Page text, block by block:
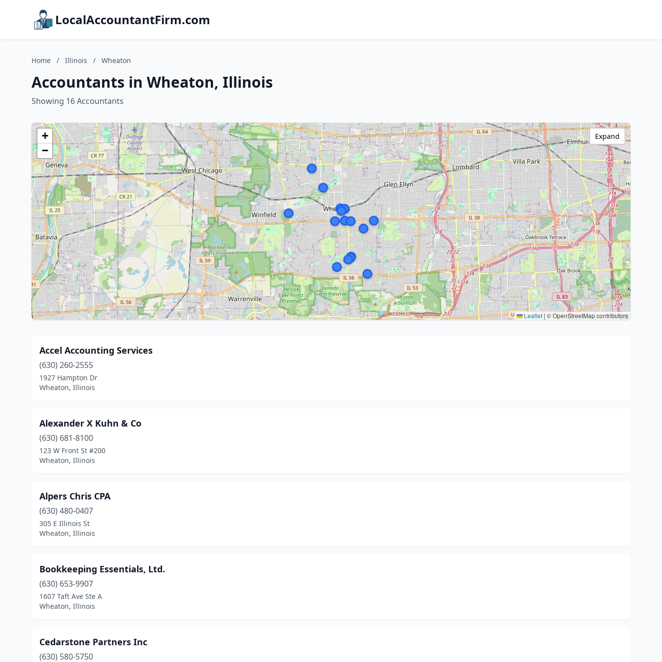
LocalAccountantFirm.com
Home / Illinois / Wheaton
Accountants in Wheaton, Illinois
Showing 16 Accountants
+
−
Leaflet |© OpenStreetMap contributors
Expand
Accel Accounting Services
(630) 260-2555
1927 Hampton Dr
Wheaton, Illinois
Alexander X Kuhn & Co
(630) 681-8100
123 W Front St #200
Wheaton, Illinois
Alpers Chris CPA
(630) 480-0407
305 E Illinois St
Wheaton, Illinois
Bookkeeping Essentials, Ltd.
(630) 653-9907
1607 Taft Ave Ste A
Wheaton, Illinois
Cedarstone Partners Inc
(630) 580-5750